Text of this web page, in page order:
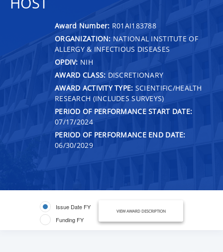
Award Number: R01AI183788
ORGANIZATION: NATIONAL INSTITUTE OF
ALLERGY & INFECTIOUS DISEASES
OPDIV: NIH
AWARD CLASS: DISCRETIONARY
AWARD ACTIVITY TYPE: SCIENTIFIC/HEALTH
RESEARCH (INCLUDES SURVEYS)
PERIOD OF PERFORMANCE START DATE:
07/17/2024
PERIOD OF PERFORMANCE END DATE:
06/30/2029
Issue Date FY
Funding FY
VIEW AWARD DESCRIPTION